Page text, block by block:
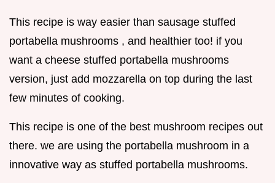
This recipe is way easier than sausage stuffed
portabella mushrooms , and healthier too! if you
want a cheese stuffed portabella mushrooms
version, just add mozzarella on top during the last
few minutes of cooking.
This recipe is one of the best mushroom recipes out
there. we are using the portabella mushroom in a
innovative way as stuffed portabella mushrooms.